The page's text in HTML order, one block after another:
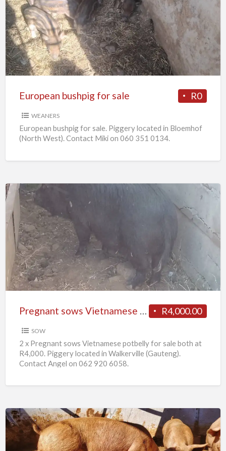
bushpig
for
sale
R0
European bushpig for sale
WEANERS
European bushpig for sale. Piggery located in Bloemhof
(North West). Contact Miki on 060 351 0134.
Pregnant
sows
Vietnamese
potbelly
for
sale
R4,000.00
Pregnant sows Vietnamese potbelly for sale
SOW
2 x Pregnant sows Vietnamese potbelly for sale both at
R4,000. Piggery located in Walkerville (Gauteng).
Contact Angel on 062 920 6058.
10
x